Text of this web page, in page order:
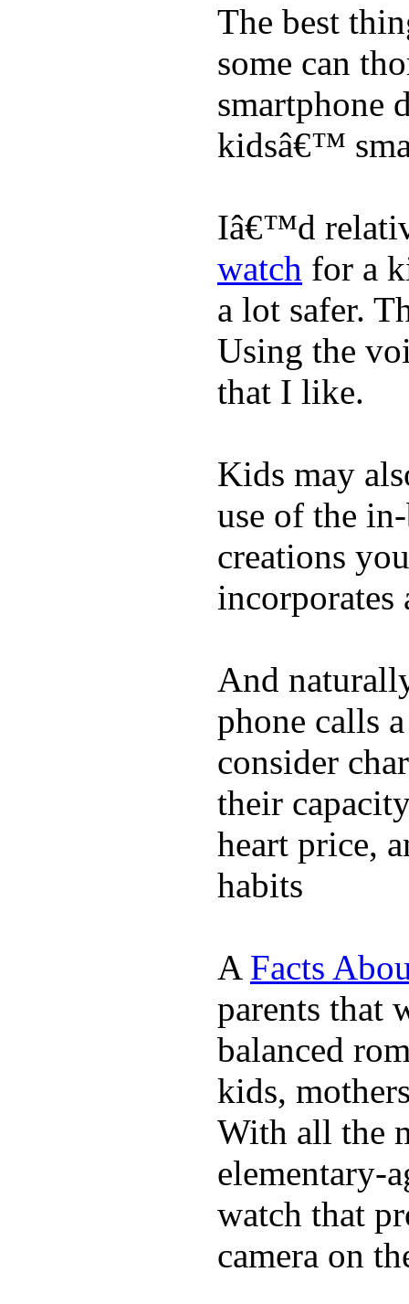
The best
some can
smartphone
kidsâ€™
Iâ€™d
watch for a
a lot safer.
Using the
that I like.
Kids may
use of the
creations
incorporates
And
phone calls
consider
their
heart price,
habits
A Facts
parents that
balanced
kids,
With all the
elementary-
watch that
camera on